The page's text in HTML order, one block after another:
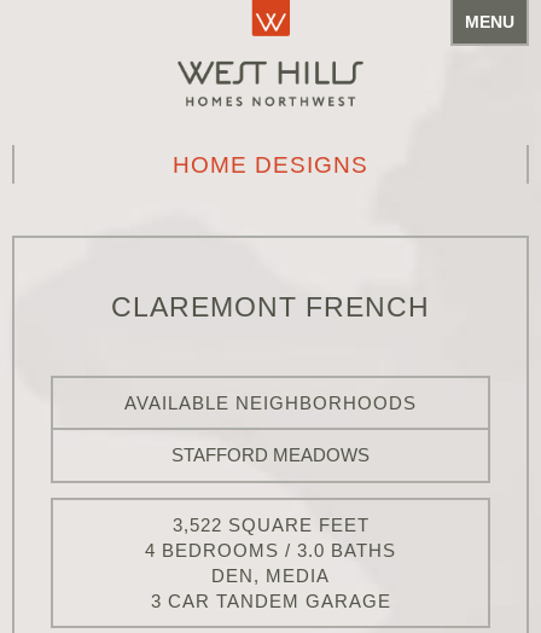
MENU
HOME DESIGNS
CLAREMONT FRENCH
AVAILABLE NEIGHBORHOODS
STAFFORD MEADOWS
3,522 SQUARE FEET
4 BEDROOMS / 3.0 BATHS
DEN, MEDIA
3 CAR TANDEM GARAGE